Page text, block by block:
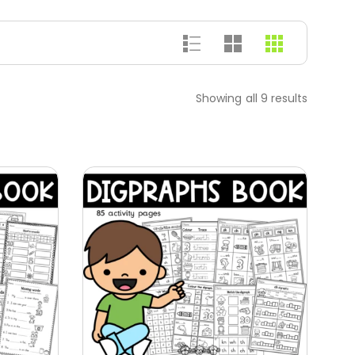
Showing all 9 results